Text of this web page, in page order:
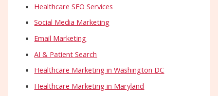
Healthcare SEO Services
Social Media Marketing
Email Marketing
AI & Patient Search
Healthcare Marketing in Washington DC
Healthcare Marketing in Maryland